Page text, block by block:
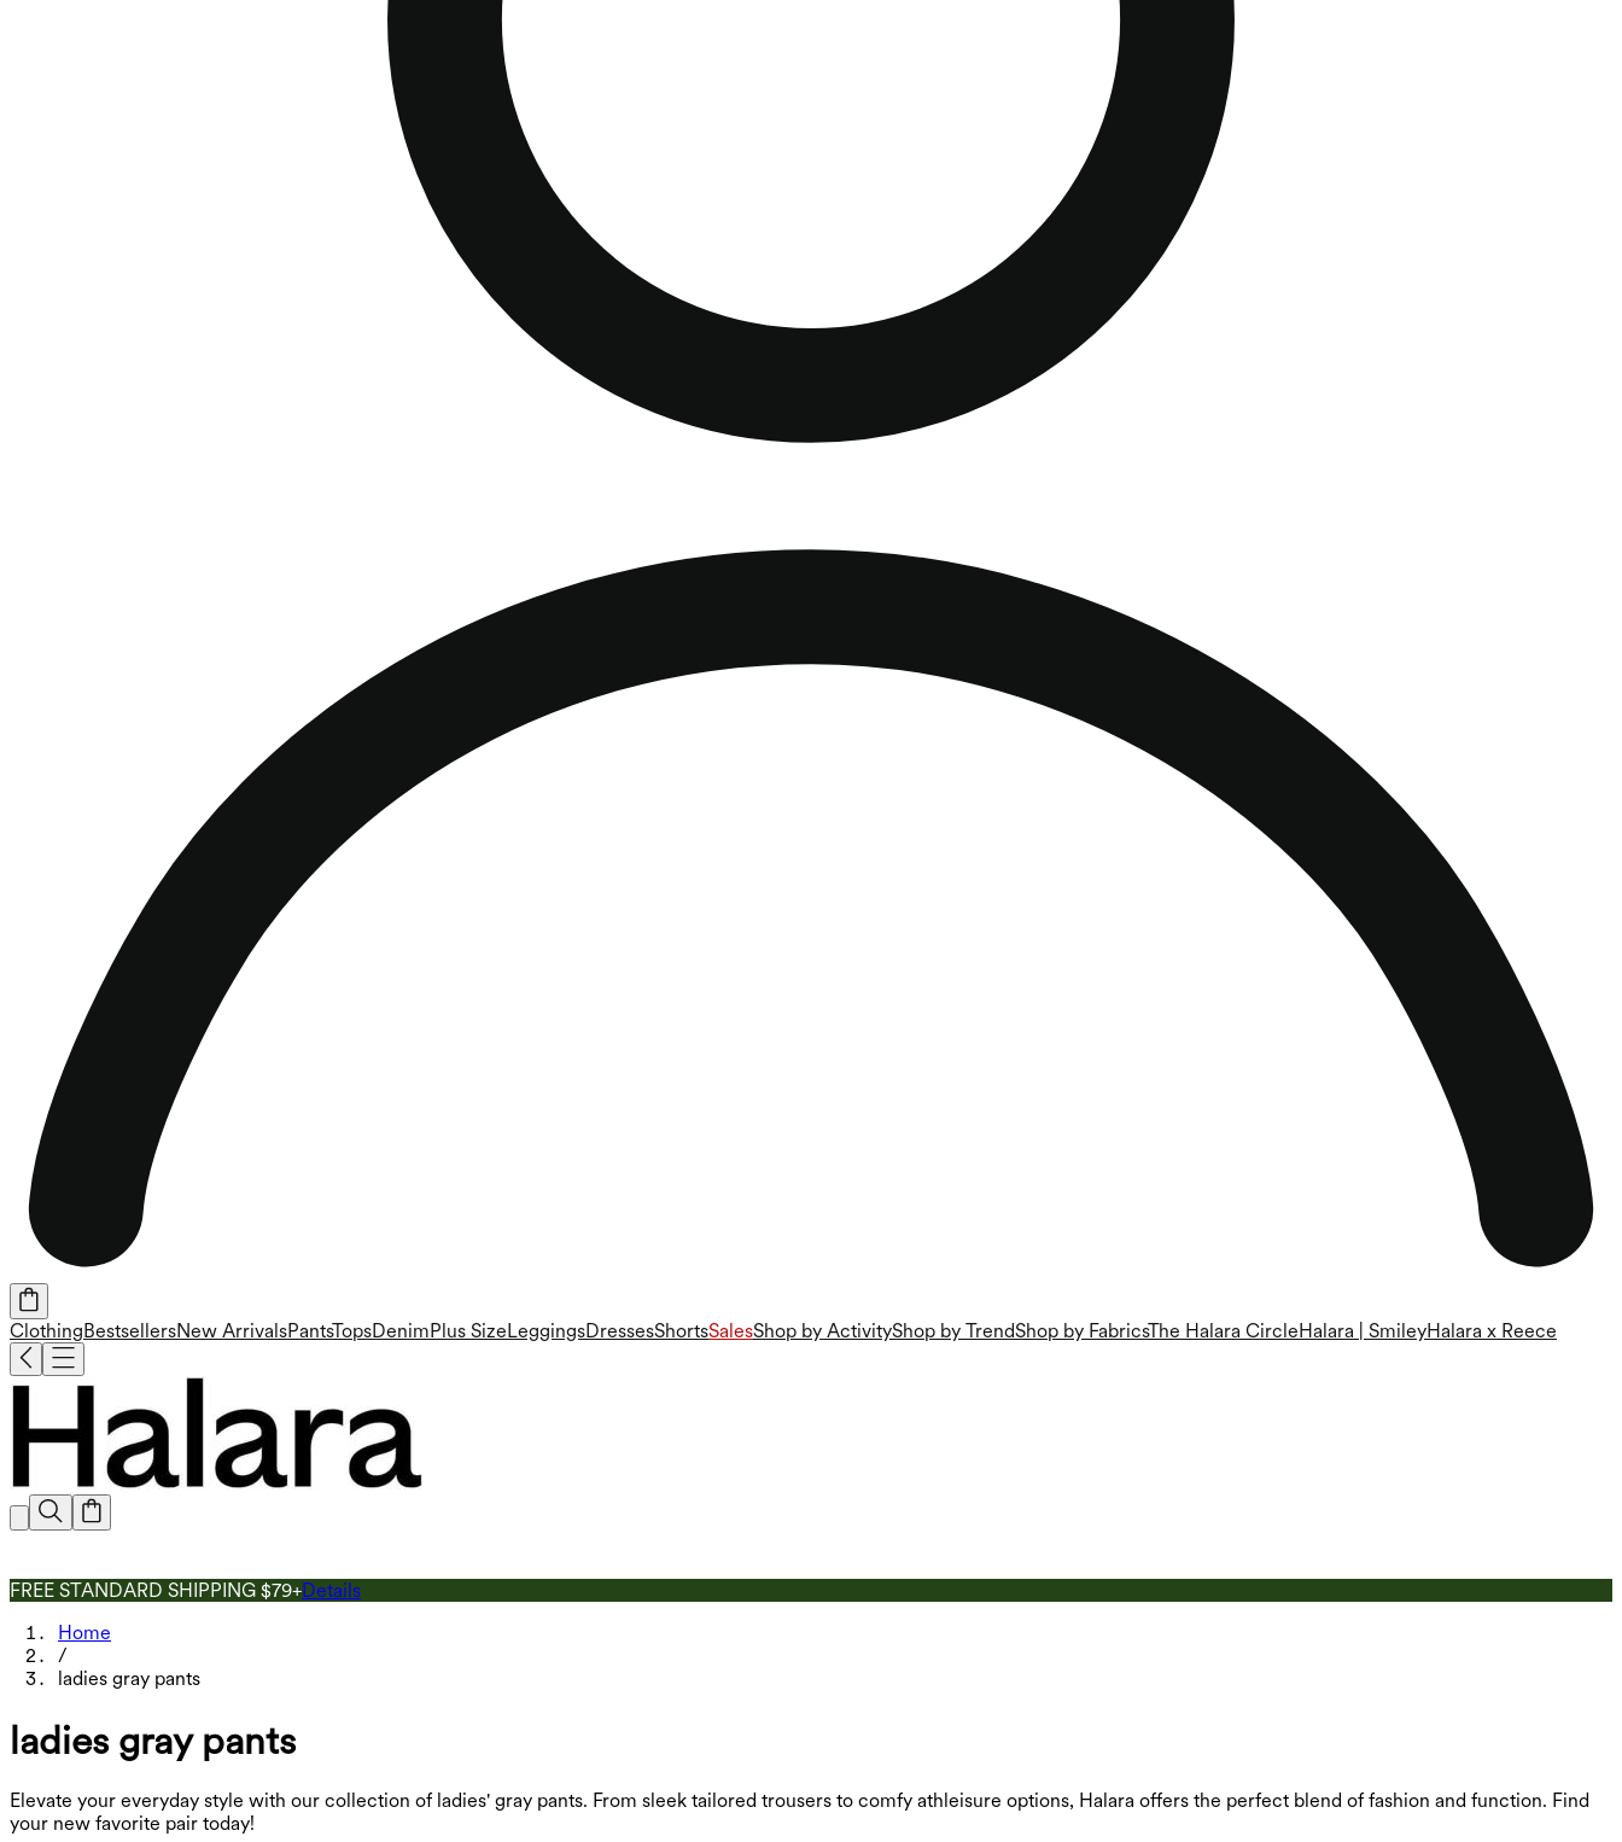
ClothingBestsellersNew ArrivalsPantsTopsDenimPlus SizeLeggingsDressesShortsSalesShop by ActivityShop by TrendShop by FabricsThe Halara CircleHalara | SmileyHalara x Reece
FREE STANDARD SHIPPING $79+Details
Home
/
ladies gray pants
ladies gray pants
Elevate your everyday style with our collection of ladies' gray pants. From sleek tailored trousers to comfy athleisure options, Halara offers the perfect blend of fashion and function. Find
your new favorite pair today!